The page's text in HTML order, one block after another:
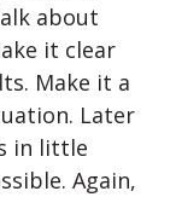
about
it clear
Make it a
Later
in little
Again,